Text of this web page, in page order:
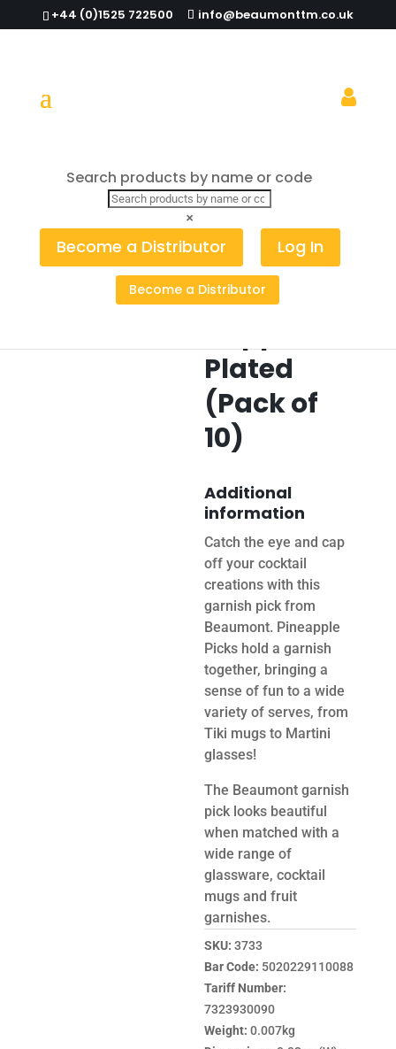
+44 (0)1525 722500 info@beaumonttm.co.uk
Search products by name or code
×
Become a Distributor Log In
Become a Distributor
Home/Cocktail Tools/ Garnish Picks/ Pineapple
Garnish Pick Copper Plated (Pack of 10)
Pineapple
Garnish
Pick
Plated
(Pack of
10)
Additional
information
Catch the eye and cap
off your cocktail
creations with this
garnish pick from
Beaumont. Pineapple
Picks hold a garnish
together, bringing a
sense of fun to a wide
variety of serves, from
Tiki mugs to Martini
glasses!
The Beaumont garnish
pick looks beautiful
when matched with a
wide range of
glassware, cocktail
mugs and fruit
garnishes.
SKU: 3733
Bar Code: 5020229110088
Tariff Number:
7323930090
Weight:0.007kg